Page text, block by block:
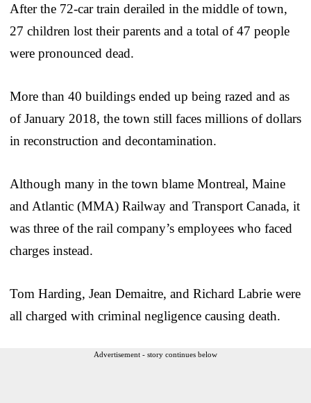
After the 72-car train derailed in the middle of town,
27 children lost their parents and a total of 47 people
were pronounced dead.
More than 40 buildings ended up being razed and as
of January 2018, the town still faces millions of dollars
in reconstruction and decontamination.
Although many in the town blame Montreal, Maine
and Atlantic (MMA) Railway and Transport Canada, it
was three of the rail company’s employees who faced
charges instead.
Tom Harding, Jean Demaitre, and Richard Labrie were
all charged with criminal negligence causing death.
Advertisement - story continues below